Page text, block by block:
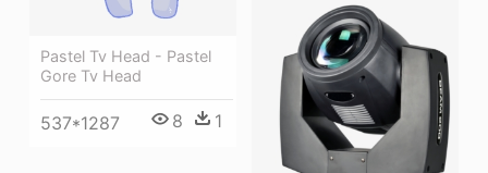
Pastel Tv Head - Pastel
Gore Tv Head
537*1287 8 1